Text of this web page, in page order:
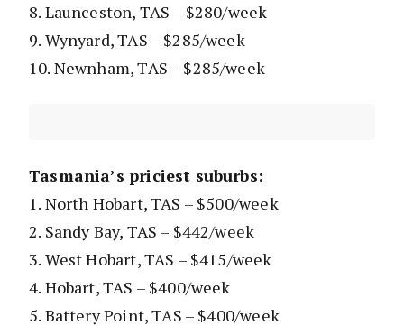
8. Launceston, TAS – $280/week
9. Wynyard, TAS – $285/week
10. Newnham, TAS – $285/week
Tasmania’s priciest suburbs:
1. North Hobart, TAS – $500/week
2. Sandy Bay, TAS – $442/week
3. West Hobart, TAS – $415/week
4. Hobart, TAS – $400/week
5. Battery Point, TAS – $400/week